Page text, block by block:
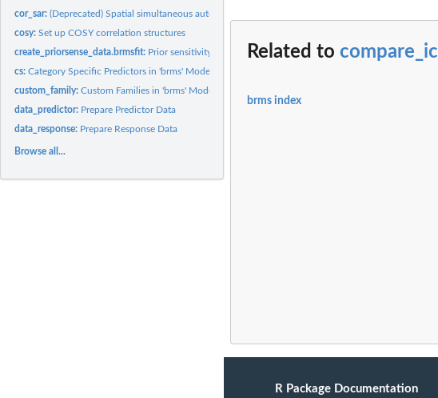
cor_sar:(Deprecated) Spatial simultaneous autoregressive (SAR)...
cosy:Set up COSY correlation structures
create_priorsense_data.brmsfit: Prior sensitivity: Create priorsense data
cs:Category Specific Predictors in 'brms' Models
custom_family:Custom Families in 'brms' Models
data_predictor: Prepare Predictor Data
data_response: Prepare Response Data
Browse all...
Related to compare_ic
brms index
R Package Documentation